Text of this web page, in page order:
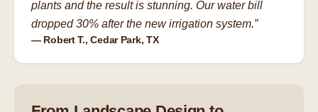
plants and the result is stunning. Our water bill
dropped 30% after the new irrigation system.”
— Robert T., Cedar Park, TX